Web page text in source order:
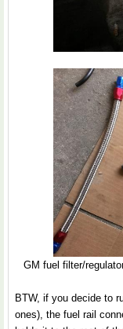
GM fuel filter/
BTW, if you decide to
ones), the fuel rail